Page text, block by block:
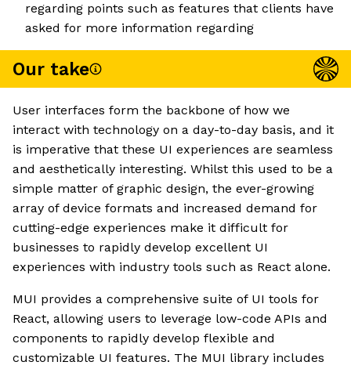
regarding points such as features that clients have
asked for more information regarding
Our take
User interfaces form the backbone of how we
interact with technology on a day-to-day basis, and it
is imperative that these UI experiences are seamless
and aesthetically interesting. Whilst this used to be a
simple matter of graphic design, the ever-growing
array of device formats and increased demand for
cutting-edge experiences make it difficult for
businesses to rapidly develop excellent UI
experiences with industry tools such as React alone.
MUI provides a comprehensive suite of UI tools for
React, allowing users to leverage low-code APIs and
components to rapidly develop flexible and
customizable UI features. The MUI library includes